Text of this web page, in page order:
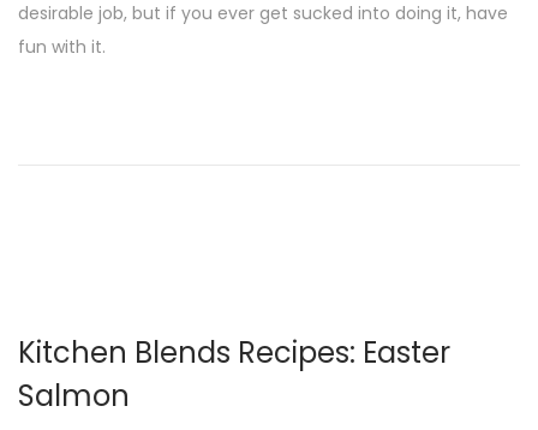
t
e
t
0
desirable job, but if you ever get sucked into doing it, have
fun with it.
Kitchen Blends Recipes: Easter
Salmon